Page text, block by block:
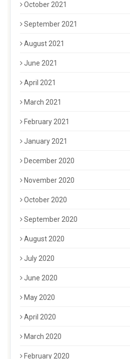
October 2021
September 2021
August 2021
June 2021
April 2021
March 2021
February 2021
January 2021
December 2020
November 2020
October 2020
September 2020
August 2020
July 2020
June 2020
May 2020
April 2020
March 2020
February 2020